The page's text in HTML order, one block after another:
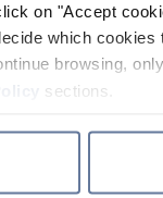
on "Accept
which
browsing,
sections.